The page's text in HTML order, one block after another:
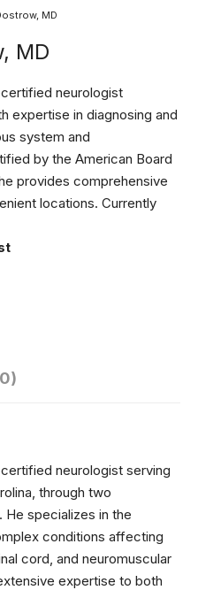
MD
MD
neurologist
expertise in diagnosing and
system and
by the American Board
provides comprehensive
locations. Currently
neurologist serving
through two
specializes in the
conditions affecting
cord, and neuromuscular
expertise to both